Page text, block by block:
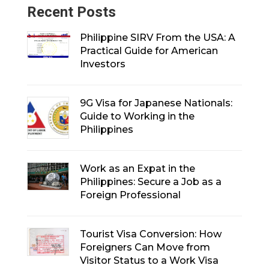
Recent Posts
Philippine SIRV From the USA: A
Practical Guide for American
Investors
9G Visa for Japanese Nationals:
Guide to Working in the
Philippines
Work as an Expat in the
Philippines: Secure a Job as a
Foreign Professional
Tourist Visa Conversion: How
Foreigners Can Move from
Visitor Status to a Work Visa